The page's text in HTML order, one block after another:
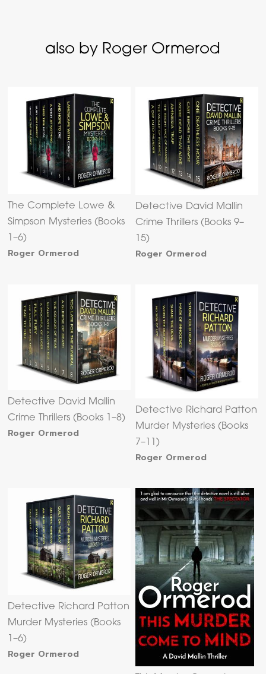
also by Roger Ormerod
The Complete Lowe &
Simpson Mysteries (Books
1–6)
Roger Ormerod
Detective David Mallin
Crime Thrillers (Books 9–
15)
Roger Ormerod
Detective David Mallin
Crime Thrillers (Books 1–8)
Roger Ormerod
Detective Richard Patton
Murder Mysteries (Books
7–11)
Roger Ormerod
Detective Richard Patton
Murder Mysteries (Books
1–6)
Roger Ormerod